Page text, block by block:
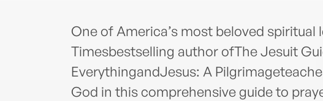
One of America’s most beloved spiritual
Timesbestselling author ofThe Jesuit
EverythingandJesus: A
God in this comprehensive guide to